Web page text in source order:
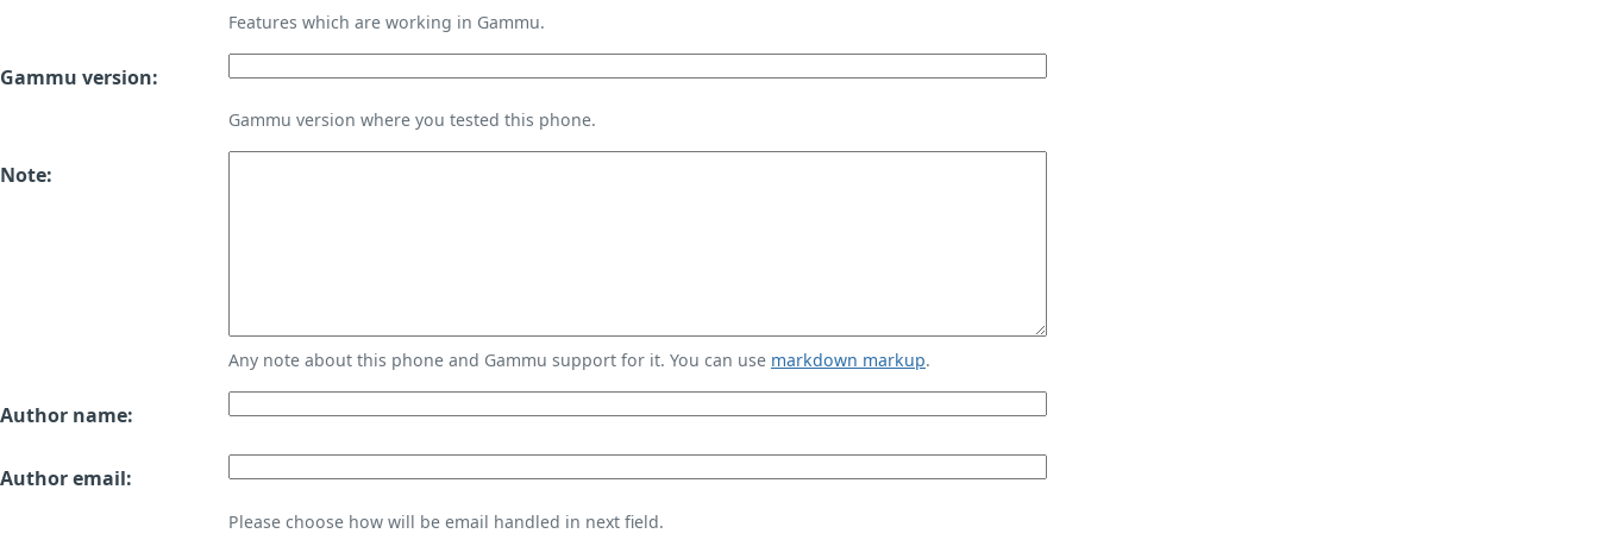
Features which are working in Gammu.
Gammu version:
Gammu version where you tested this phone.
Note:
Any note about this phone and Gammu support for it. You can use markdown markup.
Author name:
Author email:
Please choose how will be email handled in next field.